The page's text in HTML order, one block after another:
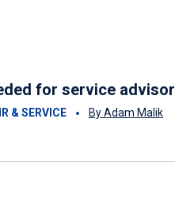
for service
& SERVICE By Adam Malik